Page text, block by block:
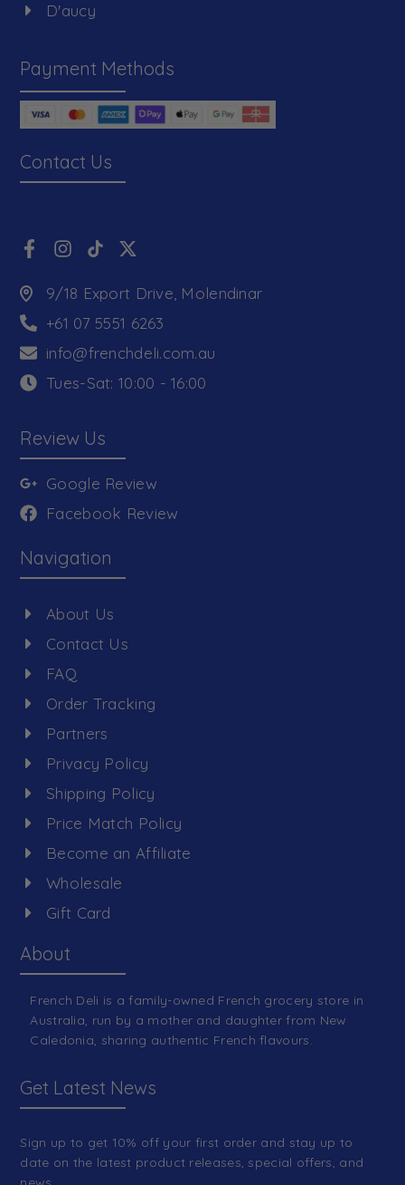
D'aucy
Payment Methods
Contact Us
9/18 Export Drive, Molendinar
+61 07 5551 6263
info@frenchdeli.com.au
Tues-Sat: 10:00 - 16:00
Review Us
Google Review
Facebook Review
Navigation
About Us
Contact Us
FAQ
Order Tracking
Partners
Privacy Policy
Shipping Policy
Price Match Policy
Become an Affiliate
Wholesale
Gift Card
About
French Deli is a family-owned French grocery store in
Australia, run by a mother and daughter from New
Caledonia, sharing authentic French flavours.
Get Latest News
Sign up to get 10% off your first order and stay up to
date on the latest product releases, special offers, and